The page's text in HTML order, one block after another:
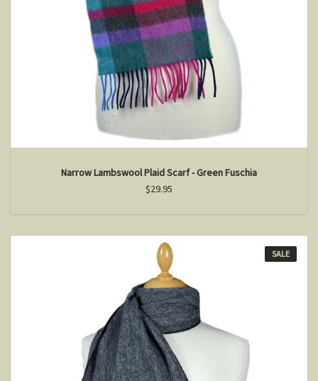
Narrow Lambswool Plaid Scarf - Green Fuschia
$29.95
SALE